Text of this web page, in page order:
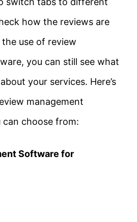
how the reviews are
use of review
you can still see what
your services. Here’s
management
choose from:
Software for